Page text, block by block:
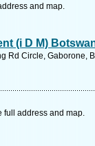
and map.
(i D M)
Rd Circle, Gaborone,
full address and map.